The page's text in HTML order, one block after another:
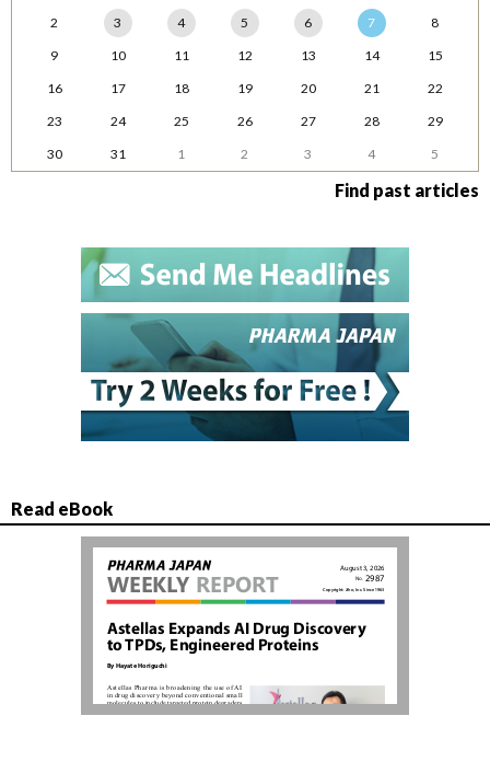
2
3 4 5 6 7
8
9
10 11 12 13 14
15
16
17 18 19 20 21
22
23
24 25 26 27 28
29
30
31 1 2 3 4 5
Find past articles
Read eBook